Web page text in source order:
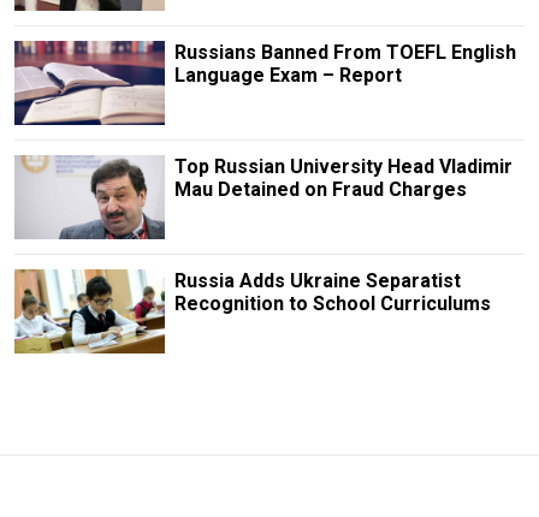
Russians Banned From TOEFL English
Language Exam – Report
Top Russian University Head Vladimir
Mau Detained on Fraud Charges
Russia Adds Ukraine Separatist
Recognition to School Curriculums